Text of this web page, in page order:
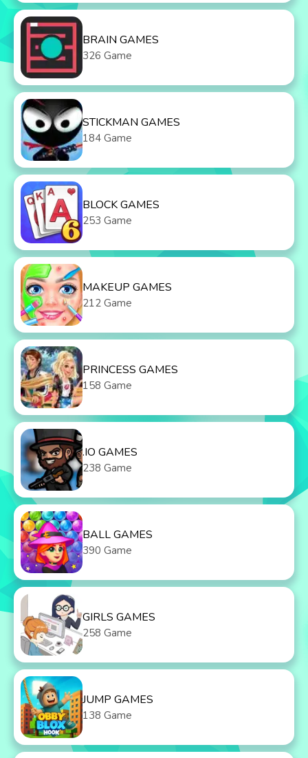
BRAIN GAMES
326 Game
STICKMAN GAMES
184 Game
BLOCK GAMES
253 Game
MAKEUP GAMES
212 Game
PRINCESS GAMES
158 Game
.IO GAMES
238 Game
BALL GAMES
390 Game
GIRLS GAMES
258 Game
JUMP GAMES
138 Game